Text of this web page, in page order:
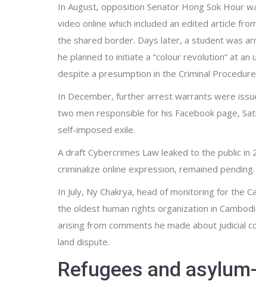
In August, opposition Senator Hong Sok Hour
video online which included an edited article
the shared border. Days later, a student was
he planned to initiate a “colour revolution” at
despite a presumption in the Criminal
In December, further arrest warrants were
two men responsible for his Facebook page,
self-imposed exile.
A draft Cybercrimes Law leaked to the public
criminalize online expression, remained pending.
In July, Ny Chakrya, head of monitoring for the
the oldest human rights organization in
arising from comments he made about judicial
land dispute.
Refugees and